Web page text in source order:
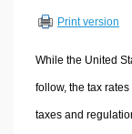
Other Calculators
Print version
While the United
follow, the tax
taxes and